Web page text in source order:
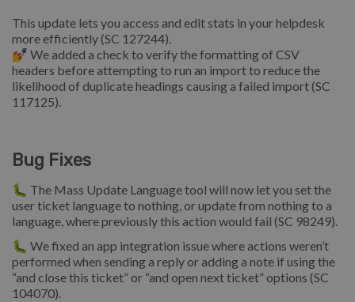
This update lets you access and edit stats in your helpdesk
more efficiently (SC 127244).
💅 We added a check to verify the formatting of CSV
headers before attempting to run an import to reduce the
likelihood of duplicate headings causing a failed import (SC
117125).
Bug Fixes
🐛 The Mass Update Language tool will now let you set the
user ticket language to nothing, or update from nothing to a
language, where previously this action would fail (SC 98249).
🐛 We fixed an app integration issue where actions weren’t
performed when sending a reply or adding a note if using the
“and close this ticket” or “and open next ticket” options (SC
104070).